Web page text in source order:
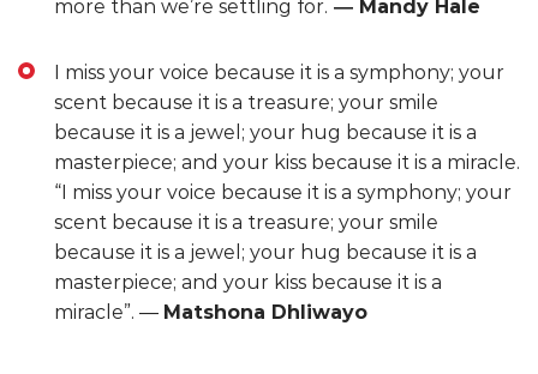
more than we’re settling for. ― Mandy Hale
I miss your voice because it is a symphony; your
scent because it is a treasure; your smile
because it is a jewel; your hug because it is a
masterpiece; and your kiss because it is a miracle.
“I miss your voice because it is a symphony; your
scent because it is a treasure; your smile
because it is a jewel; your hug because it is a
masterpiece; and your kiss because it is a
miracle”. ― Matshona Dhliwayo